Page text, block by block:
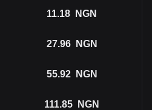
11.18 NGN
27.96 NGN
55.92 NGN
111.85 NGN